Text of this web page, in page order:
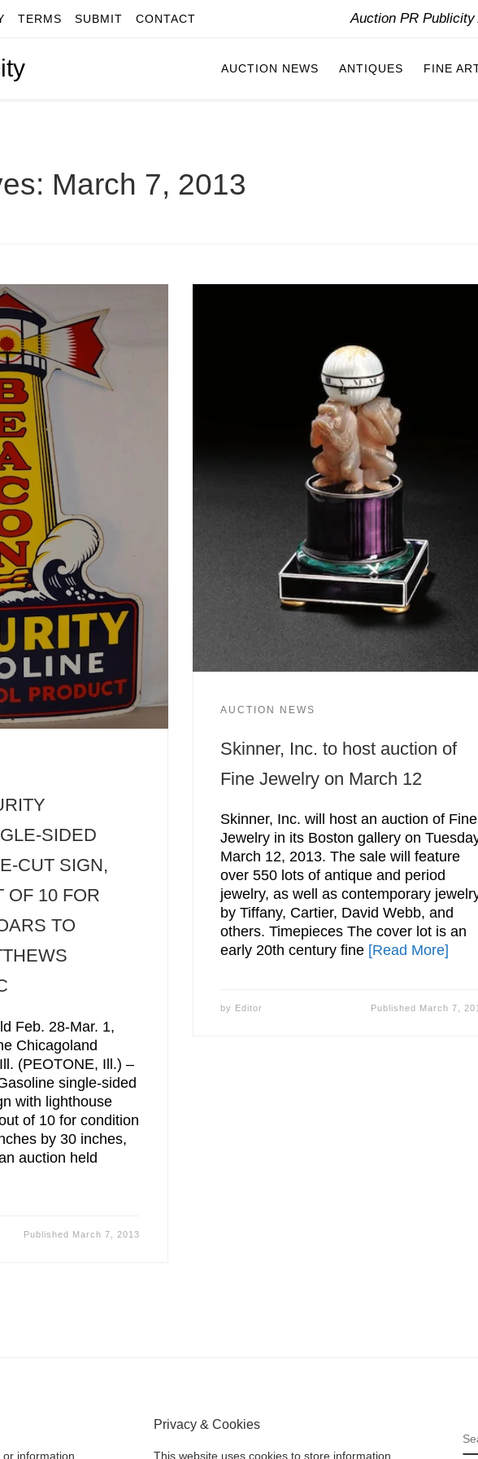
TERMS SUBMIT CONTACT Auction PR
AUCTION NEWS ANTIQUES FINE
March 7, 2013
SIDED
CUT SIGN,
OF 10 FOR
TO
Feb. 28-Mar. 1,
Chicagoland
(PEOTONE, Ill.) –
single-sided
with lighthouse
of 10 for condition
by 30 inches,
auction held
Published March 7, 2013
AUCTION NEWS
Skinner, Inc. to host auction of
Fine Jewelry on March 12
Skinner, Inc. will host an auction of Fine
Jewelry in its Boston gallery on
March 12, 2013. The sale will feature
over 550 lots of antique and period
jewelry, as well as contemporary
by Tiffany, Cartier, David Webb, and
others. Timepieces The cover lot is an
early 20th century fine [Read More]
by Editor Published March 7,
information
Privacy & Cookies
This website uses cookies to store information.